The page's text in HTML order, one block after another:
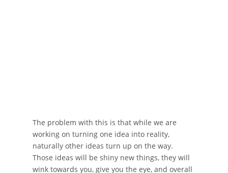
The problem with this is that while we are
working on turning one idea into reality,
naturally other ideas turn up on the way.
Those ideas will be shiny new things, they will
wink towards you, give you the eye, and overall